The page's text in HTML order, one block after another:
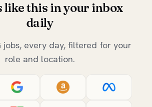
like this in your inbox
daily
jobs, every day, filtered for your
role and location.